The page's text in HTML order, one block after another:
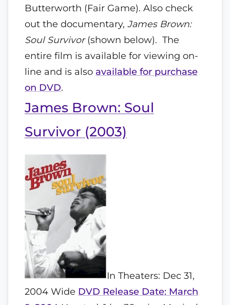
Butterworth (Fair Game). Also check
out the documentary, James Brown:
Soul Survivor(shown below). The
entire film is available for viewing on-
line and is also available for purchase
on DVD.
James Brown: Soul
Survivor (2003)
In Theaters: Dec 31,
2004 Wide DVD Release Date: March